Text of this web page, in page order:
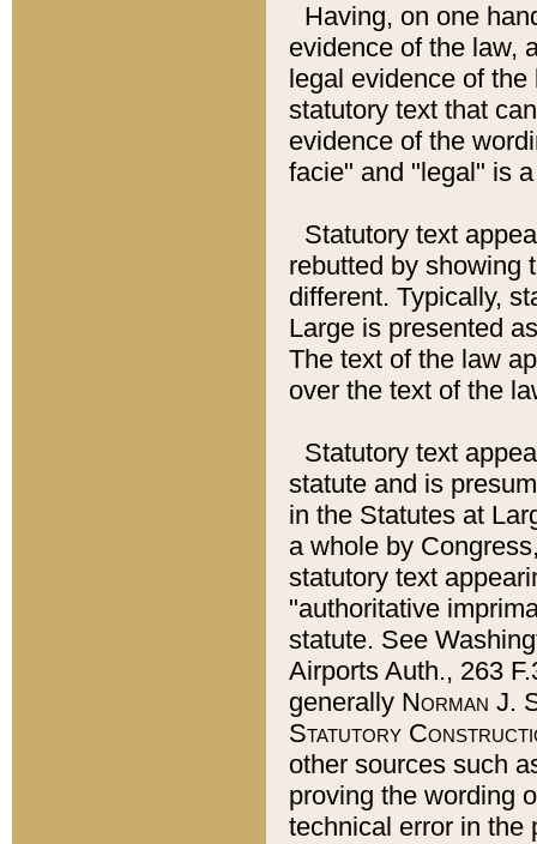
Having, on one
evidence of the law,
legal evidence of
statutory text that
evidence of the
facie" and "legal" is
Statutory text
rebutted by showing
different. Typically,
Large is presented
The text of the law
over the text of the
Statutory text
statute and is
in the Statutes at
a whole by
statutory text
"authoritative
statute. See
Airports Auth., 263
generally Norman J.
Statutory
other sources such
proving the wording
technical error in the